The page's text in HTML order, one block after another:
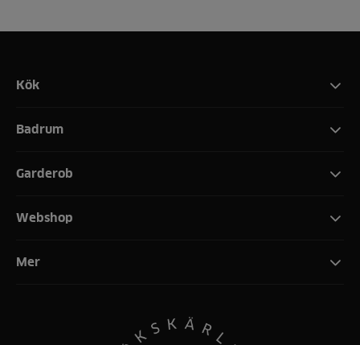
Kök
Badrum
Garderob
Webshop
Mer